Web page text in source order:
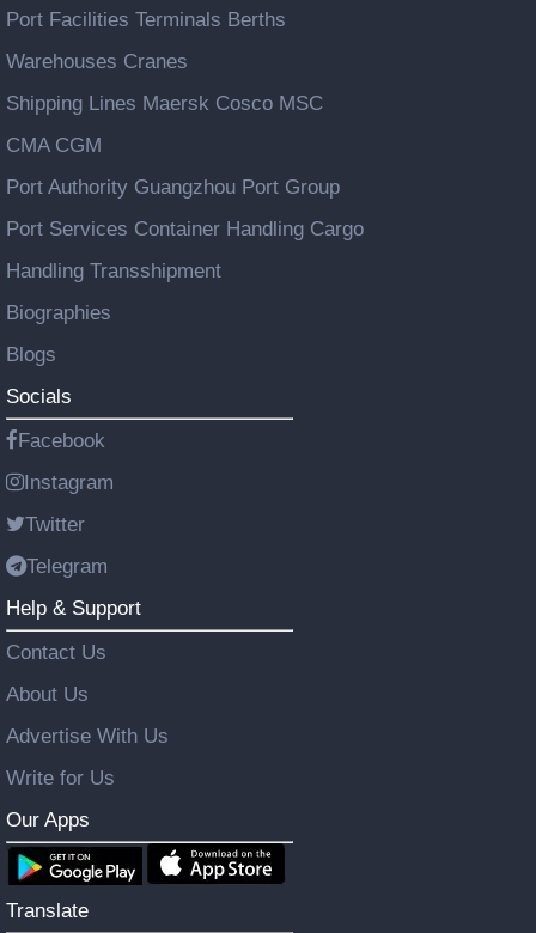
Port Facilities Terminals Berths
Warehouses Cranes
Shipping Lines Maersk Cosco MSC
CMA CGM
Port Authority Guangzhou Port Group
Port Services Container Handling Cargo
Handling Transshipment
Biographies
Blogs
Socials
Facebook
Instagram
Twitter
Telegram
Help & Support
Contact Us
About Us
Advertise With Us
Write for Us
Our Apps
Translate